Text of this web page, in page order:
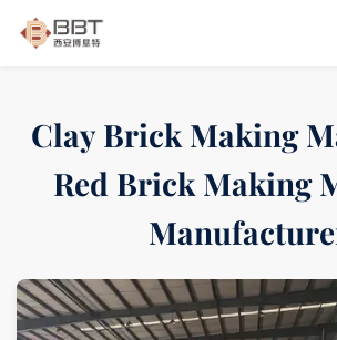
Clay Brick Making
Red Brick Making